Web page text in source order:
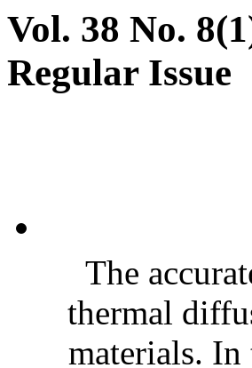
Vol. 38 No.
Regular Issue
The
thermal
materials. In